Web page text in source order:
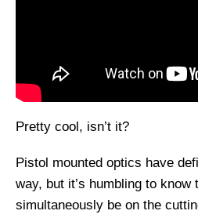
Pretty cool, isn’t it?
Pistol mounted optics have
way, but it’s humbling to know
simultaneously be on the